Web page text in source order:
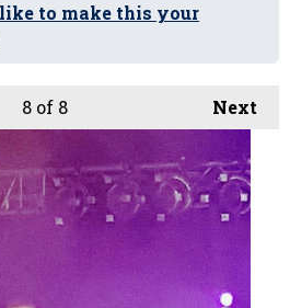
to make this your
Next
8 of 8